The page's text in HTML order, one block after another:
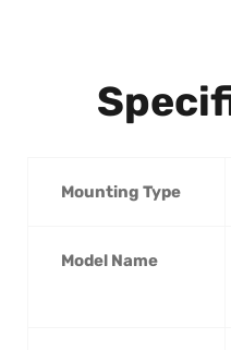
Mounting Type
Model Name